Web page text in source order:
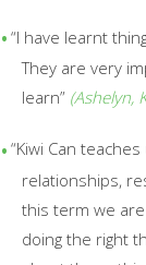
“I have learnt
They are very
learn” (Ashelyn,
“Kiwi Can
relationships,
this term we
doing the right